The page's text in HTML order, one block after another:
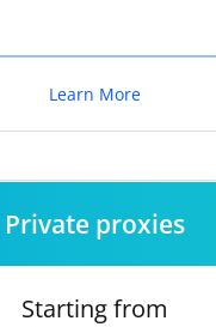
Learn More
Private proxies
Starting from